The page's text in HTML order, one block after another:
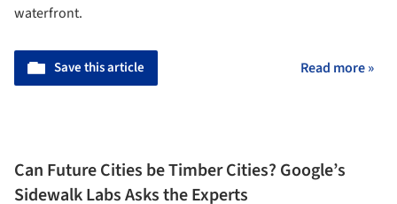
waterfront.
Save this article Read more »
Can Future Cities be Timber Cities? Google’s
Sidewalk Labs Asks the Experts